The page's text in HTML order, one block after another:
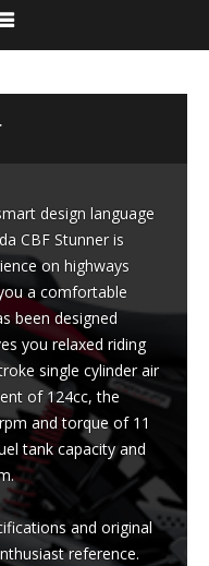
design language
CBF Stunner is
on highways
a comfortable
been designed
you relaxed riding
single cylinder air
of 124cc, the
and torque of 11
tank capacity and
and original
reference.